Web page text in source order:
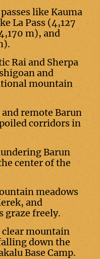
like Kauma
La Pass (4,127
m), and
Rai and Sherpa
and
mountain
remote Barun
corridors in
Barun
center of the
meadows
and
graze freely.
clear mountain
down the
Base Camp.